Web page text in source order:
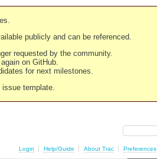
publicly and can be referenced.
requested by the community.
on GitHub.
for next milestones.
template.
Login Help/Guide About Trac Preferences